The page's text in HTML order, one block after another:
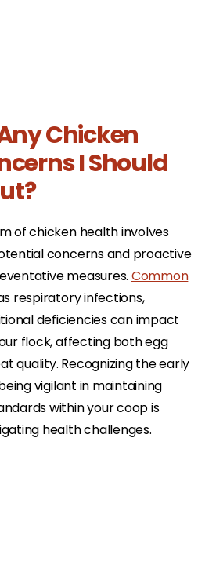
Chicken
I Should
of chicken health involves
concerns and proactive
measures. Common
respiratory infections,
deficiencies can impact
flock, affecting both egg
quality. Recognizing the early
vigilant in maintaining
within your coop is
health challenges.